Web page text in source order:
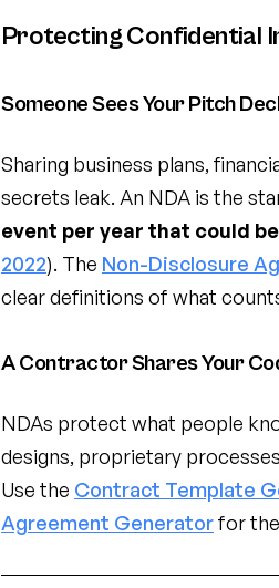
Protecting Confidential
Someone Sees Your Pitch
Sharing business plans,
secrets leak. An NDA is the
event per year that could
2022). The Non-Disclosure
clear definitions of what
A Contractor Shares Your
NDAs protect what people
designs, proprietary
Use the Contract Template
Agreement Generatorfor